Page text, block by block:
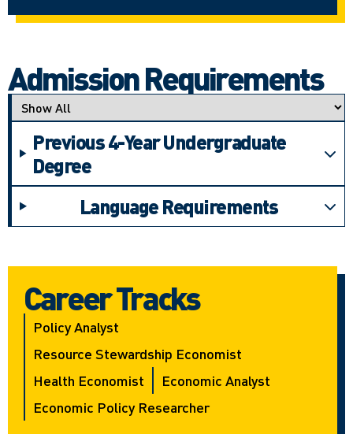
Admission Requirements
Applicant type
Previous 4-Year Undergraduate
Degree
Language Requirements
Career Tracks
Policy Analyst
Resource Stewardship Economist
Health Economist
Economic Analyst
Economic Policy Researcher